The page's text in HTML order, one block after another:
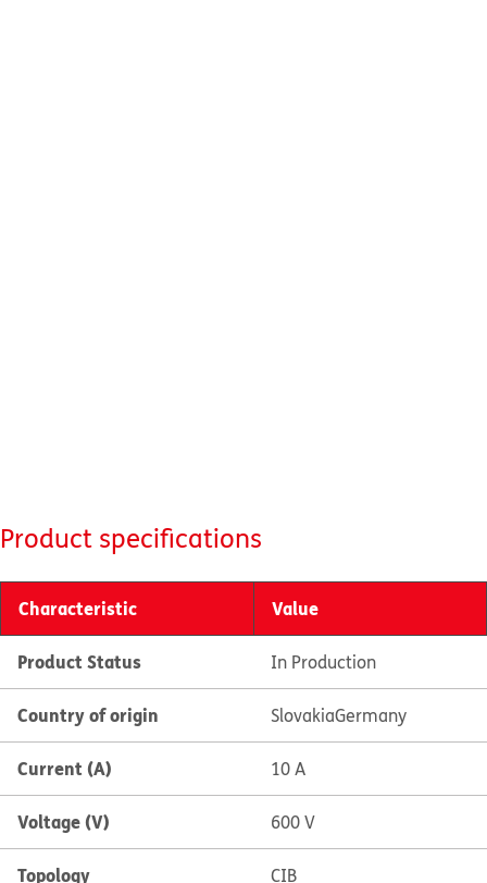
Product specifications
Characteristic Value
Product Status In Production
Country of origin SlovakiaGermany
Current (A) 10 A
Voltage (V) 600 V
Topology CIB